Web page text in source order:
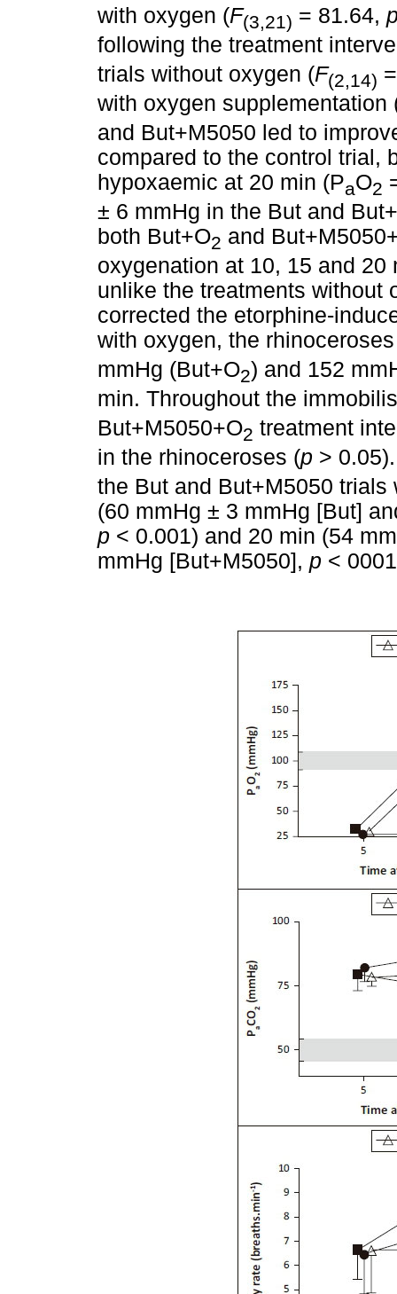
with oxygen (F(3,21) = 81.64,
following the treatment
trials without oxygen (F(2,14)
with oxygen supplementation
and But+M5050 led to
compared to the control trial,
hypoxaemic at 20 min (PaO2
± 6 mmHg in the But and
both But+O2 and
oxygenation at 10, 15 and
unlike the treatments without
corrected the etorphine-
with oxygen, the
mmHg (But+O2) and 152
min. Throughout the
But+M5050+O2 treatment
in the rhinoceroses (p >
the But and But+M5050
(60 mmHg ± 3 mmHg [But]
p < 0.001) and 20 min (54
mmHg [But+M5050], p <